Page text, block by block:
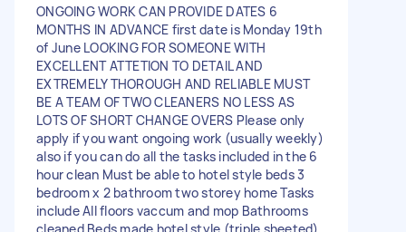
ONGOING WORK CAN PROVIDE DATES 6
MONTHS IN ADVANCE first date is Monday 19th
of June LOOKING FOR SOMEONE WITH
EXCELLENT ATTETION TO DETAIL AND
EXTREMELY THOROUGH AND RELIABLE MUST
BE A TEAM OF TWO CLEANERS NO LESS AS
LOTS OF SHORT CHANGE OVERS Please only
apply if you want ongoing work (usually weekly)
also if you can do all the tasks included in the 6
hour clean Must be able to hotel style beds 3
bedroom x 2 bathroom two storey home Tasks
include All floors vaccum and mop Bathrooms
cleaned Beds made hotel style (triple sheeted)